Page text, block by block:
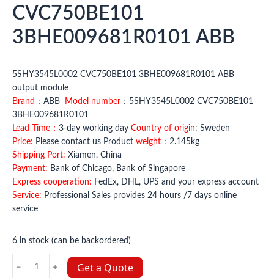
CVC750BE101
3BHE009681R0101 ABB
5SHY3545L0002 CVC750BE101 3BHE009681R0101 ABB
output module
Brand： ABB Model number ：5SHY3545L0002 CVC750BE101
3BHE009681R0101
Lead Time： 3-day working day Country of origin: Sweden
Price: Please contact us Product weight： 2.145kg
Shipping Port: Xiamen, China
Payment: Bank of Chicago, Bank of Singapore
Express cooperation: FedEx, DHL, UPS and your express account
Service: Professional Sales provides 24 hours /7 days online
service
6 in stock (can be backordered)
5SHY3545L0002
CVC750BE101
Get a Quote